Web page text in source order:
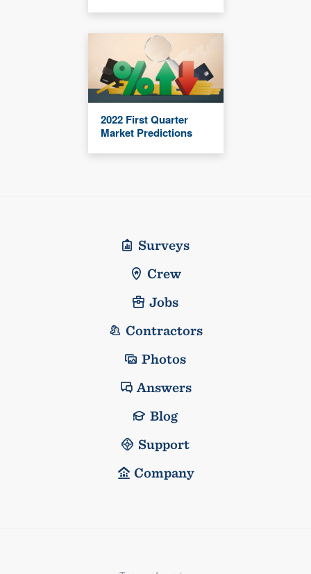
2022 First Quarter
Market Predictions
Surveys
Crew
Jobs
Contractors
Photos
Answers
Blog
Support
Company